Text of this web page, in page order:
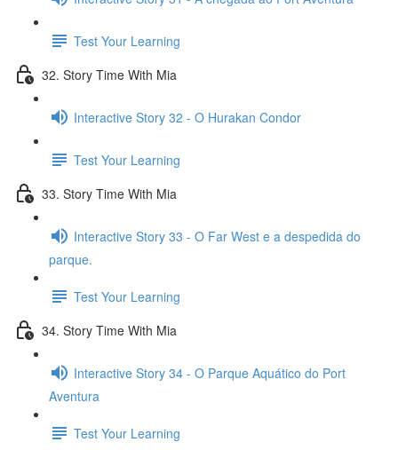
Test Your Learning
32. Story Time With Mia
Interactive Story 32 - O Hurakan Condor
Test Your Learning
33. Story Time With Mia
Interactive Story 33 - O Far West e a despedida do
parque.
Test Your Learning
34. Story Time With Mia
Interactive Story 34 - O Parque Aquático do Port
Aventura
Test Your Learning